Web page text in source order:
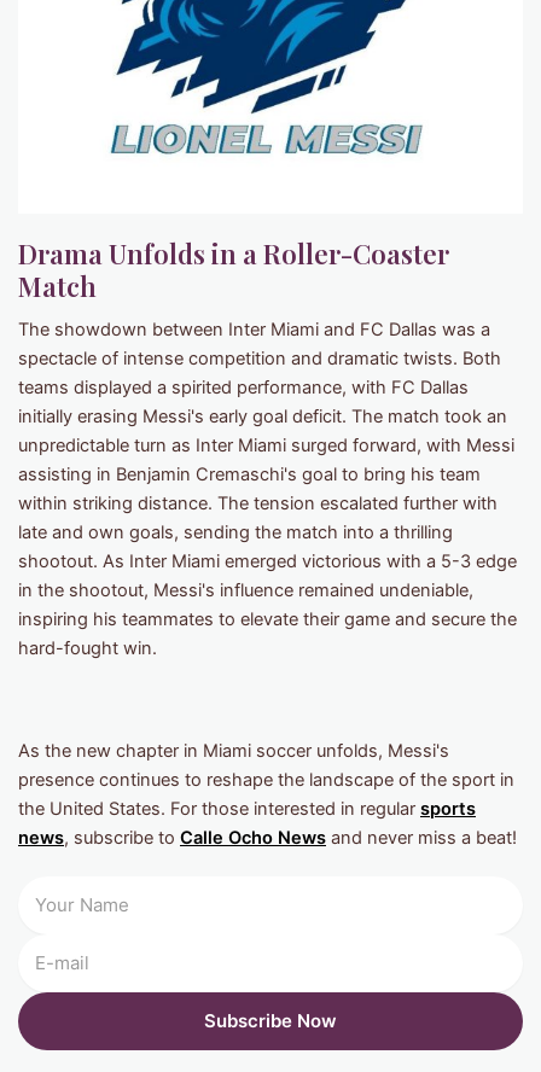
Drama Unfolds in a Roller-Coaster
Match
The showdown between Inter Miami and FC Dallas was a
spectacle of intense competition and dramatic twists. Both
teams displayed a spirited performance, with FC Dallas
initially erasing Messi's early goal deficit. The match took an
unpredictable turn as Inter Miami surged forward, with Messi
assisting in Benjamin Cremaschi's goal to bring his team
within striking distance. The tension escalated further with
late and own goals, sending the match into a thrilling
shootout. As Inter Miami emerged victorious with a 5-3 edge
in the shootout, Messi's influence remained undeniable,
inspiring his teammates to elevate their game and secure the
hard-fought win.
As the new chapter in Miami soccer unfolds, Messi's
presence continues to reshape the landscape of the sport in
the United States. For those interested in regular sports
news, subscribe to Calle Ocho News and never miss a beat!